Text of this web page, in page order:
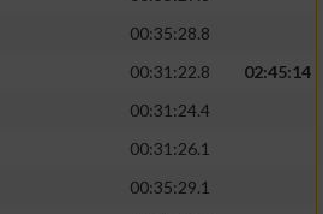
00:35:28.8
00:31:22.8
02:45:14
00:31:24.4
00:31:26.1
00:35:29.1